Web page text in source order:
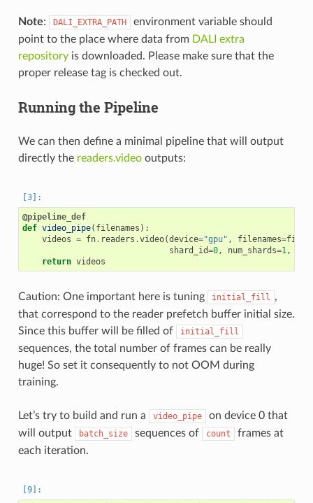
Note: DALI_EXTRA_PATH
environment variable should
point to the place where data from DALI extra
repositoryis downloaded. Please make sure that the
proper release tag is checked out.
Running the Pipeline
We can then define a minimal pipeline that will output
directly the readers.videooutputs:
@pipeline_def
def video_pipe( filenames ):
videos = fn. readers .video(device="gpu" , filenames=
shard_id=0, num_shards=1,
return videos
Caution: One important here is tuning initial_fill ,
that correspond to the reader prefetch buffer initial size.
Since this buffer will be filled of
initial_fill
sequences, the total number of frames can be really
huge! So set it consequently to not OOM during
training.
Let’s try to build and run a video_pipe
on device 0 that
will output
batch_size sequences of count
frames at
each iteration.